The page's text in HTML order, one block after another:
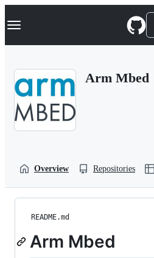
k
p
Navigation Menu
Arm Mbed
Overview Repositories
README.md
Arm Mbed